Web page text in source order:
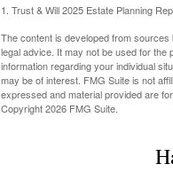
1. Trust & Will 2025 Estate Planning
The content is developed from
legal advice. It may not be used for
information regarding your individual
may be of interest. FMG Suite is not
expressed and material provided are
Copyright2026 FMG Suite.